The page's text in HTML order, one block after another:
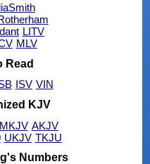
LITV
MLV
Read
ISV VIN
KJV
MKJV AKJV
UKJV TKJU
Numbers